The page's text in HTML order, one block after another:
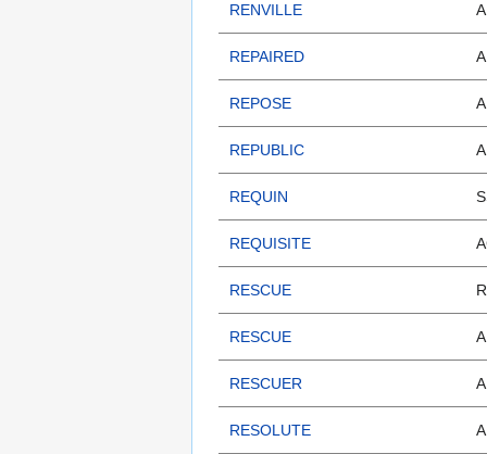
RENVILLE
REPAIRED
REPOSE
REPUBLIC
REQUIN
REQUISITE
RESCUE
RESCUE
RESCUER
RESOLUTE